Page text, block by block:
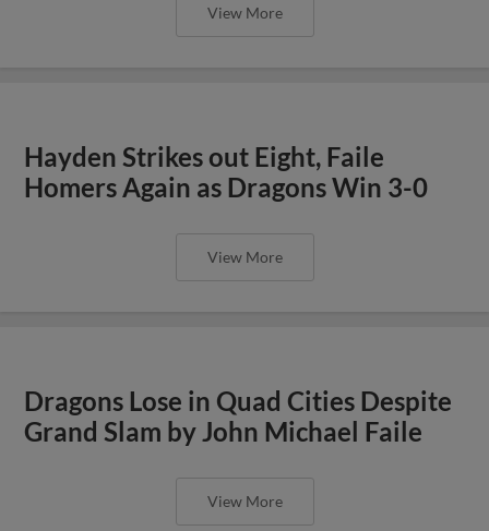
View More
Hayden Strikes out Eight, Faile
Homers Again as Dragons Win 3-0
View More
Dragons Lose in Quad Cities Despite
Grand Slam by John Michael Faile
View More